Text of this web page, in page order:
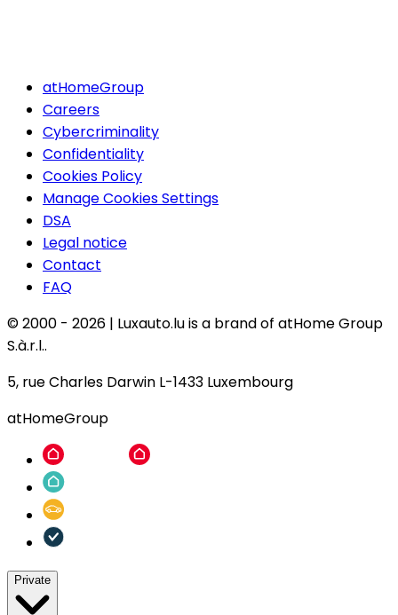
atHomeGroup
Careers
Cybercriminality
Confidentiality
Cookies Policy
Manage Cookies Settings
DSA
Legal notice
Contact
FAQ
© 2000 - 2026 | Luxauto.lu is a brand of atHome Group
S.à.r.l..
5, rue Charles Darwin L-1433 Luxembourg
atHomeGroup
Private